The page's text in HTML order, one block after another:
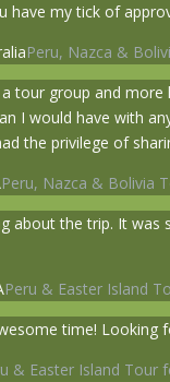
have my tick of
Peru, Nazca &
tour group and
I would have with
the privilege of
Peru, Nazca & Bolivia
about the trip. It
Peru & Easter Island
time! Looking
& Easter Island Tour